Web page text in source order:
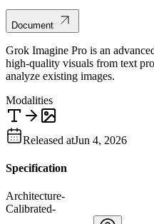
Document
Grok Imagine Pro is an
high-quality visuals from text
analyze existing images.
Modalities
Released atJun 4, 2026
Specification
Architecture-
Calibrated-